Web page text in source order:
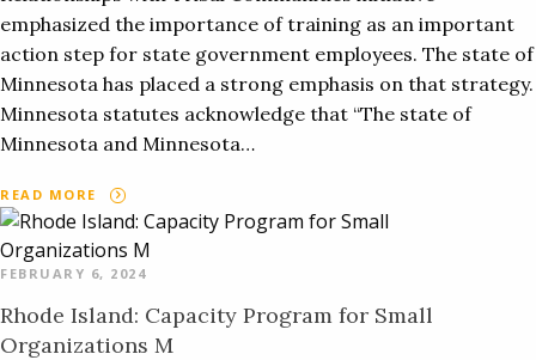
emphasized the importance of training as an important
action step for state government employees. The state of
Minnesota has placed a strong emphasis on that strategy.
Minnesota statutes acknowledge that “The state of
Minnesota and Minnesota…
READ MORE
FEBRUARY 6, 2024
Rhode Island: Capacity Program for Small
Organizations M